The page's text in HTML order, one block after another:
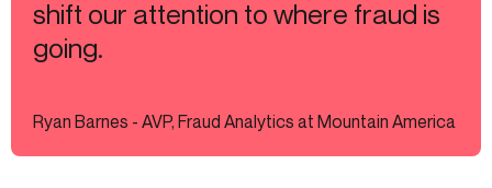
shift our attention to where fraud is
going.
Ryan Barnes - AVP, Fraud Analytics at Mountain America